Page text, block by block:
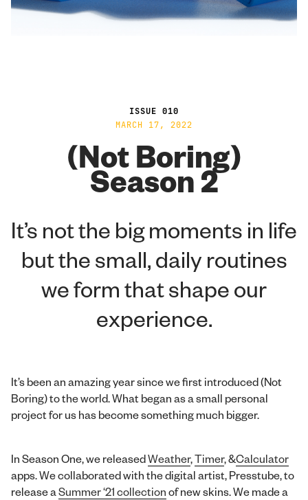
ISSUE 010
MARCH 17, 2022
(Not Boring)
Season 2
It’s not the big moments in life
but the small, daily routines
we form that shape our
experience.
It’s been an amazing year since we first introduced (Not
Boring) to the world. What began as a small personal
project for us has become something much bigger.
In Season One, we releasedWeather,Timer, &Calculator
apps. We collaborated with the digital artist, Presstube, to
release aSummer ‘21 collectionof new skins. We made a